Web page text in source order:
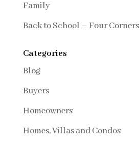
Family
Back to School – Four
Categories
Blog
Buyers
Homeowners
Homes, Villas and Condos